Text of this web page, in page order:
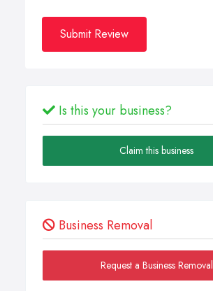
Submit Review
Is this your business?
Claim this business
Business Removal
Request a Business Removal